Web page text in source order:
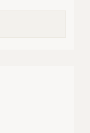
and take
you choose,